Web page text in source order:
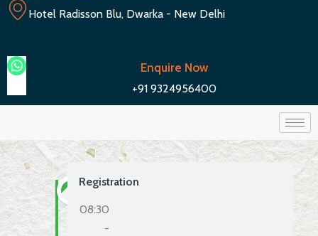
Hotel Radisson Blu, Dwarka - New Delhi
Enquire Now
+91 9324956400
Registration
08:30
-